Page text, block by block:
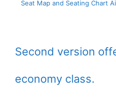
Seat Map and Seating Chart
Second version
economy class.